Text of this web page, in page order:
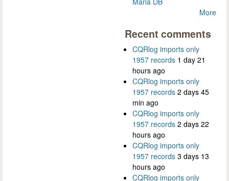
More
Recent comments
CQRlog imports only
1957 records 1 day 21
hours ago
CQRlog imports only
1957 records 2 days 45
min ago
CQRlog imports only
1957 records 2 days 22
hours ago
CQRlog imports only
1957 records 3 days 13
hours ago
CQRlog imports only